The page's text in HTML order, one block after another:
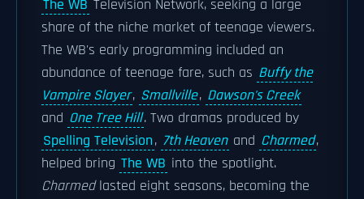
The WB Television Network, seeking a large
share of the niche market of teenage viewers.
The WB's early programming included an
abundance of teenage fare, such as Buffy the
Vampire Slayer, Smallville, Dawson's Creek
and One Tree Hill. Two dramas produced by
Spelling Television, 7th Heaven and Charmed,
helped bring The WB into the spotlight.
Charmedlasted eight seasons, becoming the